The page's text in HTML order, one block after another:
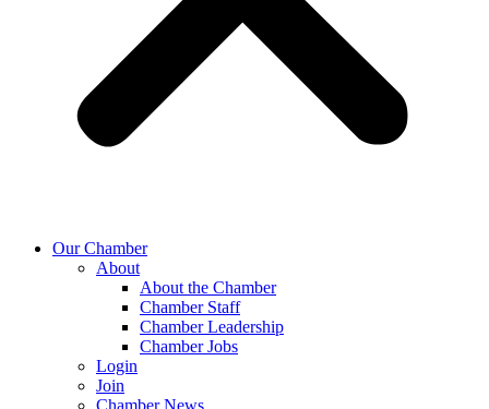
Our Chamber
About
About the Chamber
Chamber Staff
Chamber Leadership
Chamber Jobs
Login
Join